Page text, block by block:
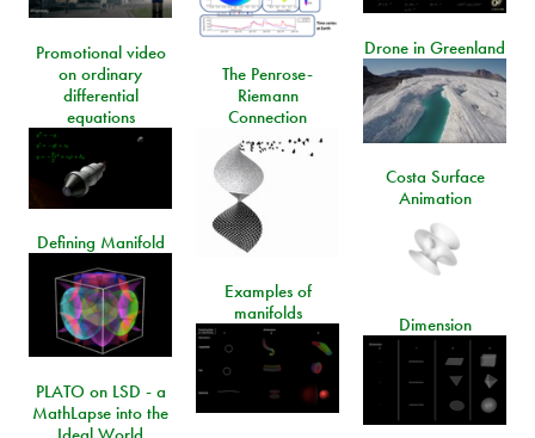
Drone in Greenland
Promotional video
on ordinary
differential
equations
The Penrose-
Riemann
Connection
Costa Surface
Animation
Defining Manifold
Examples of
manifolds
Dimension
PLATO on LSD - a
MathLapse into the